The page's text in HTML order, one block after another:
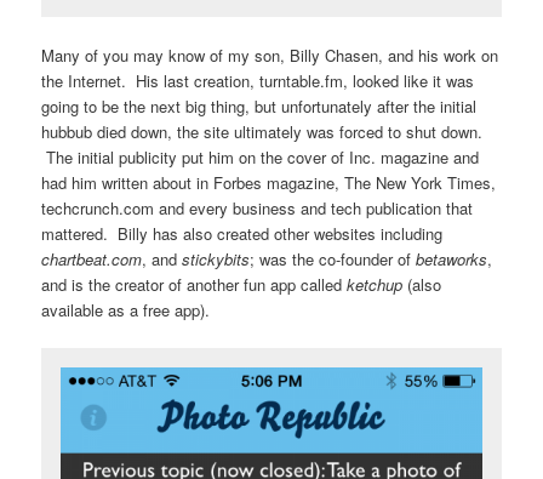
Many of you may know of my son, Billy Chasen, and his work on
the Internet. His last creation, turntable.fm, looked like it was
going to be the next big thing, but unfortunately after the initial
hubbub died down, the site ultimately was forced to shut down.
The initial publicity put him on the cover of Inc. magazine and
had him written about in Forbes magazine, The New York Times,
techcrunch.com and every business and tech publication that
mattered. Billy has also created other websites including
chartbeat.com, andstickybits; was the co-founder ofbetaworks,
and is the creator of another fun app calledketchup (also
available as a free app).